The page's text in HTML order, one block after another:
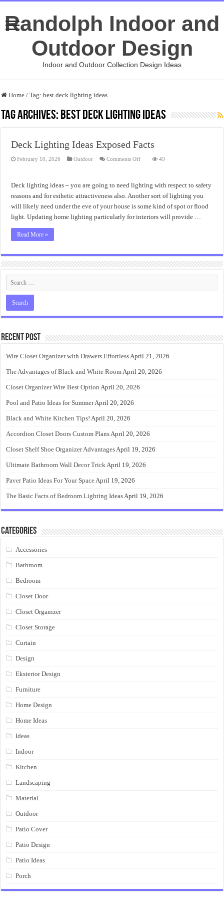
Randolph Indoor and
Outdoor Design
Indoor and Outdoor Collection Design Ideas
Home / Tag:best deck lighting ideas
Tag Archives: best deck lighting ideas
Deck Lighting Ideas Exposed Facts
February 10, 2026 Outdoor Comments Offon
Exposed
Facts
49
Deck lighting ideas – you are going to need lighting with respect to safety
reasons and for esthetic attractiveness also. Another sort of lighting you
will likely need under the eve of your house is some kind of spot or flood
light. Updating home lighting particularly for interiors will provide …
Read More »
Recent Post
Wire Closet Organizer with Drawers EffortlessApril 21, 2026
The Advantages of Black and White RoomApril 20, 2026
Closet Organizer Wire Best Option April 20, 2026
Pool and Patio Ideas for SummerApril 20, 2026
Black and White Kitchen Tips! April 20, 2026
Accordion Closet Doors Custom PlansApril 20, 2026
Closet Shelf Shoe Organizer AdvantagesApril 19, 2026
Ultimate Bathroom Wall Decor TrickApril 19, 2026
Paver Patio Ideas For Your SpaceApril 19, 2026
The Basic Facts of Bedroom Lighting IdeasApril 19, 2026
Categories
Accessories
Bathroom
Bedroom
Closet Door
Closet Organizer
Closet Storage
Curtain
Design
Eksterior Design
Furniture
Home Design
Home Ideas
Ideas
Indoor
Kitchen
Landscaping
Material
Outdoor
Patio Cover
Patio Design
Patio Ideas
Porch